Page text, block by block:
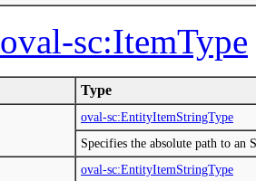
oval-sc:ItemType
Type
oval-sc:EntityItemStringType
Specifies the absolute path to an
oval-sc:EntityItemStringType